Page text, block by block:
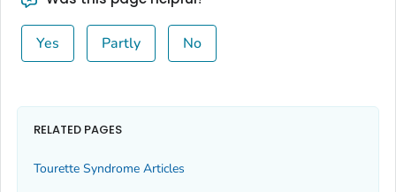
Yes Partly No
RELATED PAGES
Tourette Syndrome Articles